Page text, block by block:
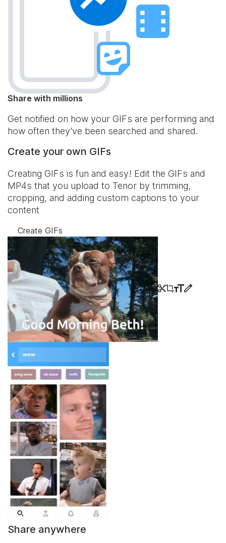
Share with millions
Get notified on how your GIFs are performing and
how often they've been searched and shared.
Create your own GIFs
Creating GIFs is fun and easy! Edit the GIFs and
MP4s that you upload to Tenor by trimming,
cropping, and adding custom captions to your
content
Create GIFs
Share anywhere